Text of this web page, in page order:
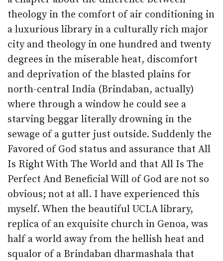
theology in the comfort of air conditioning in
a luxurious library in a culturally rich major
city and theology in one hundred and twenty
degrees in the miserable heat, discomfort
and deprivation of the blasted plains for
north-central India (Brindaban, actually)
where through a window he could see a
starving beggar literally drowning in the
sewage of a gutter just outside. Suddenly the
Favored of God status and assurance that All
Is Right With The World and that All Is The
Perfect And Beneficial Will of God are not so
obvious; not at all. I have experienced this
myself. When the beautiful UCLA library,
replica of an exquisite church in Genoa, was
half a world away from the hellish heat and
squalor of a Brindaban dharmashala that